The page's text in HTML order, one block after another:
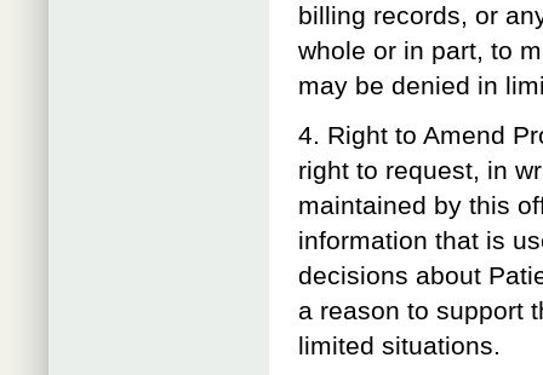
billing records, or
whole or in part, to
may be denied in
4. Right to Amend
right to request, in
maintained by this
information that is
decisions about
a reason to support
limited situations.